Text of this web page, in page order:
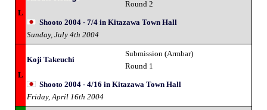
L
Round 2
Shooto 2004 - 7/4 in Kitazawa Town Hall
Sunday, July 4th 2004
L
Koji Takeuchi
Submission (Armbar)
Round 1
Shooto 2004 - 4/16 in Kitazawa Town Hall
Friday, April 16th 2004